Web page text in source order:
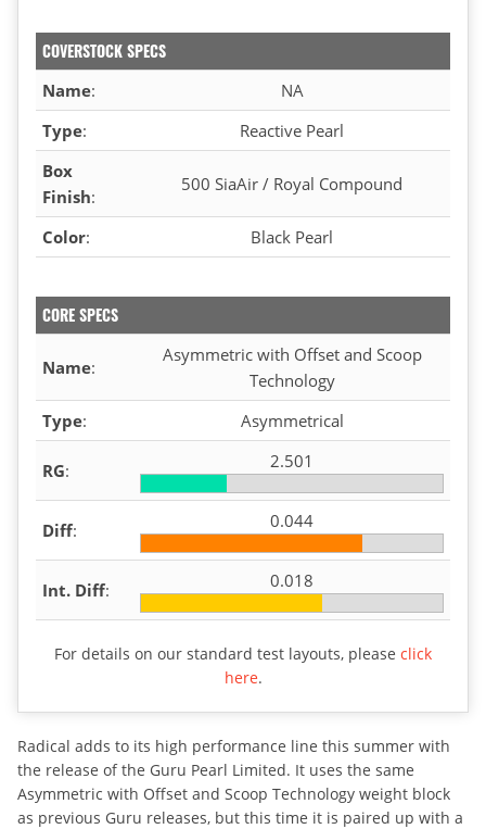
COVERSTOCK SPECS
Name:
NA
Type:
Reactive Pearl
Box
Finish:
500 SiaAir / Royal Compound
Color: Black Pearl
CORE SPECS
Name:
Asymmetric with Offset and Scoop
Technology
Type: Asymmetrical
RG: 2.501
Diff: 0.044
Int. Diff: 0.018
For details on our standard test layouts, please click
here.
Radical adds to its high performance line this summer with
the release of the Guru Pearl Limited. It uses the same
Asymmetric with Offset and Scoop Technology weight block
as previous Guru releases, but this time it is paired up with a